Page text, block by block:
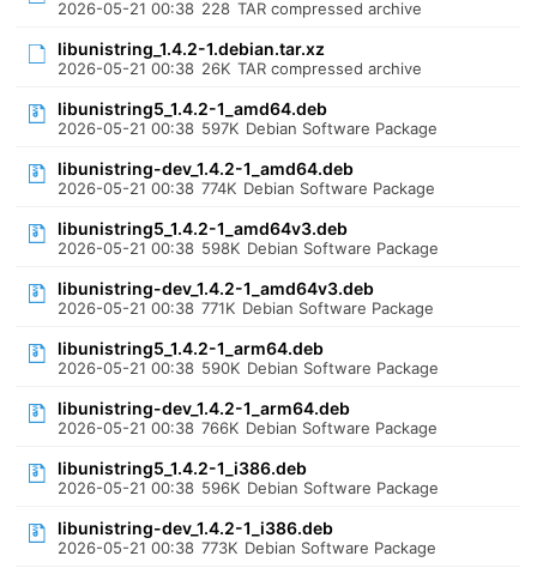
2026-05-21 00:38 228 TAR compressed archive
libunistring_1.4.2-1.debian.tar.xz
2026-05-21 00:38 26K TAR compressed archive
libunistring5_1.4.2-1_amd64.deb
2026-05-21 00:38 597K Debian Software Package
libunistring-dev_1.4.2-1_amd64.deb
2026-05-21 00:38 774K Debian Software Package
libunistring5_1.4.2-1_amd64v3.deb
2026-05-21 00:38 598K Debian Software Package
libunistring-dev_1.4.2-1_amd64v3.deb
2026-05-21 00:38 771K Debian Software Package
libunistring5_1.4.2-1_arm64.deb
2026-05-21 00:38 590K Debian Software Package
libunistring-dev_1.4.2-1_arm64.deb
2026-05-21 00:38 766K Debian Software Package
libunistring5_1.4.2-1_i386.deb
2026-05-21 00:38 596K Debian Software Package
libunistring-dev_1.4.2-1_i386.deb
2026-05-21 00:38 773K Debian Software Package